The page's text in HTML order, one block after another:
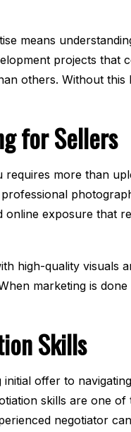
means
projects that
others. Without this
for Sellers
requires more than
online exposure that
high-quality visuals
marketing is
Skills
offer to
skills are one
negotiator